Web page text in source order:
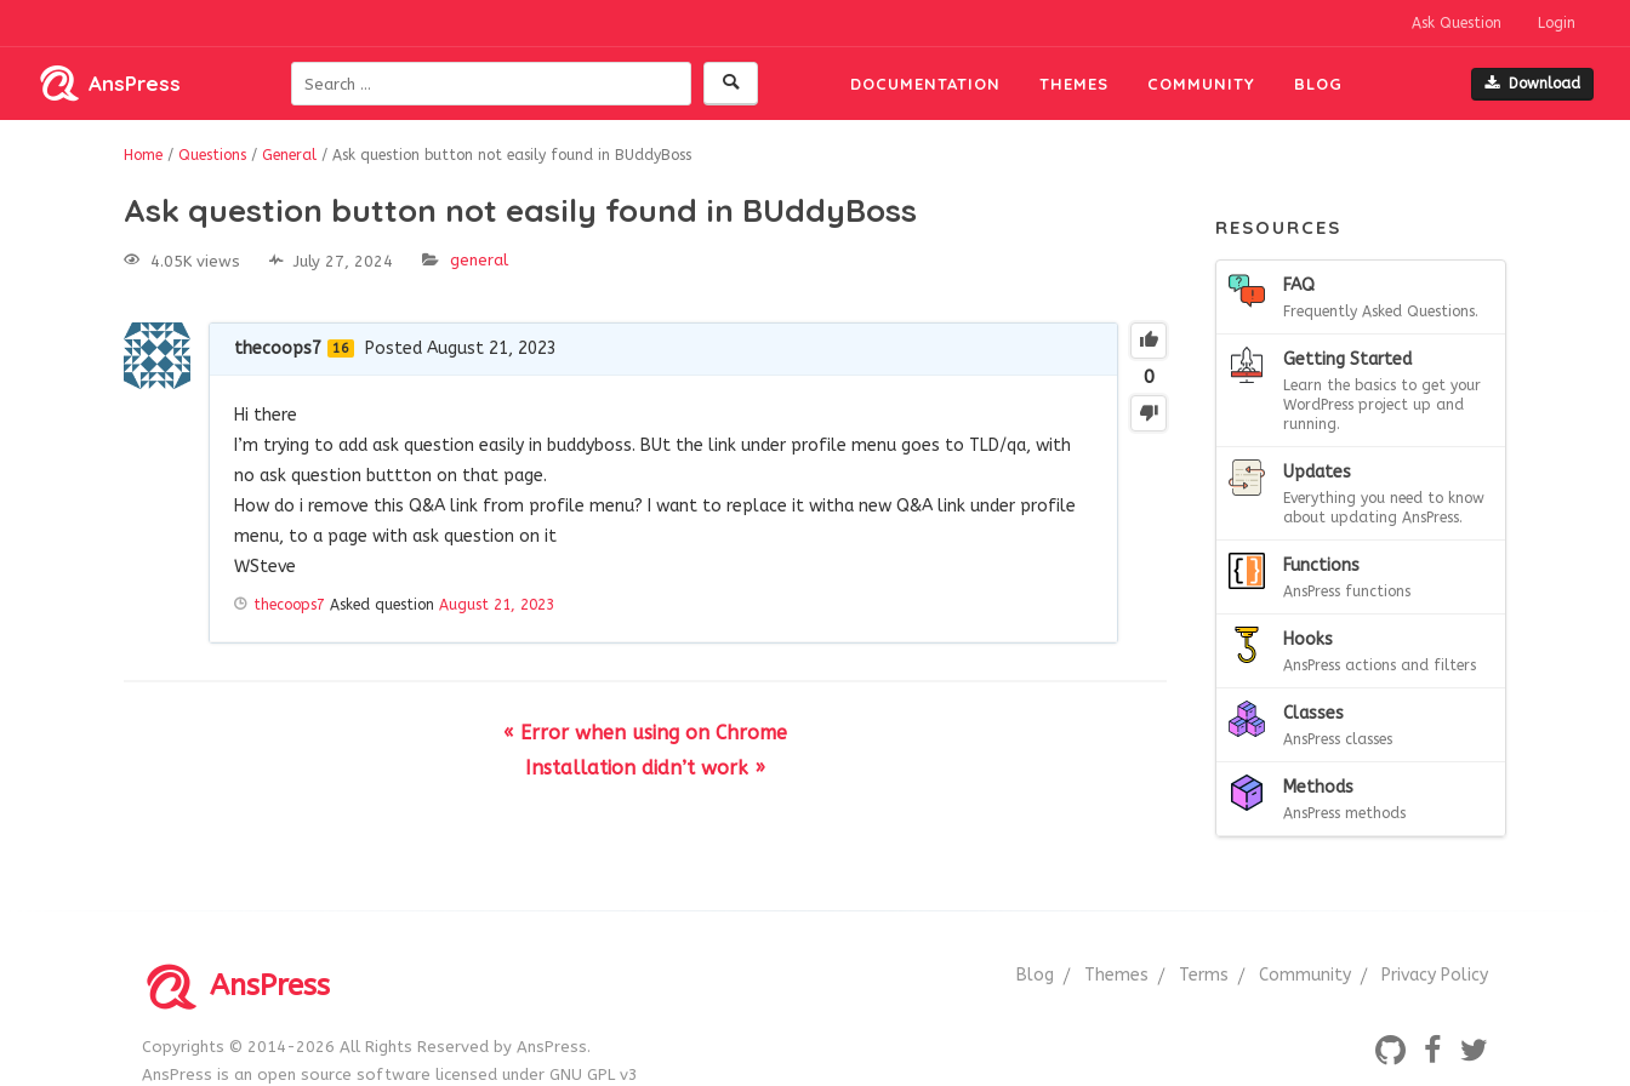
Ask Question Login
AnsPress DOCUMENTATION THEMES COMMUNITY BLOG Download
Home / Questions / General / Ask question button not easily found in BUddyBoss
Ask question button not easily found in BUddyBoss
4.05K views July 27, 2024 general
0
thecoops7 16 Posted August 21, 2023
Hi there
I’m trying to add ask question easily in buddyboss. BUt the link under profile menu goes to TLD/qa, with
no ask question buttton on that page.
How do i remove this Q&A link from profile menu? I want to replace it witha new Q&A link under profile
menu, to a page with ask question on it
WSteve
thecoops7 Asked question August 21, 2023
« Error when using on Chrome
Installation didn’t work »
RESOURCES
FAQ
Frequently Asked Questions.
Getting Started
Learn the basics to get your
WordPress project up and
running.
Updates
Everything you need to know
about updating AnsPress.
Functions
AnsPress functions
Hooks
AnsPress actions and filters
Classes
AnsPress classes
Methods
AnsPress methods
AnsPress
Copyrights © 2014-2026 All Rights Reserved by AnsPress.
AnsPress is an open source software licensed under GNU GPL v3
Blog Themes Terms Community Privacy Policy